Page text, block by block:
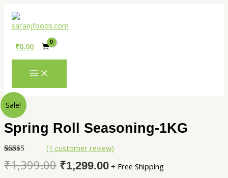
content
₹0.00
Sale!
Spring Roll Seasoning-1KG
out of 5
based on
(1 customer review)
₹1,399.00
was:
₹1,399.00.
₹1,299.00
is:
₹1,299.00.
+ Free Shipping
Spring
Roll
Seasoning-
1KG
quantity